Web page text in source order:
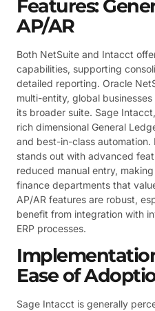
Features:
AP/AR
Both NetSuite and Intacct
capabilities, supporting
detailed reporting. Oracle
multi-entity, global
its broader suite. Sage
rich dimensional General
and best-in-class automation.
stands out with advanced
reduced manual entry,
finance departments that
AP/AR features are robust,
benefit from integration with
ERP processes.
Ease of
Sage Intacct is generally